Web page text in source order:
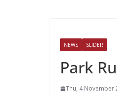
NEWS SLIDER
Park
Thu, 4 November